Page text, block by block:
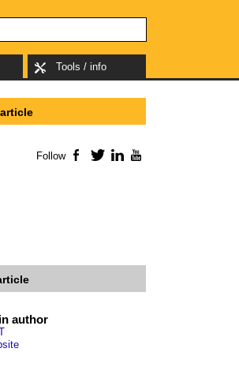
Tools / info
author
Follow Facebook
TwitterLinkedIn